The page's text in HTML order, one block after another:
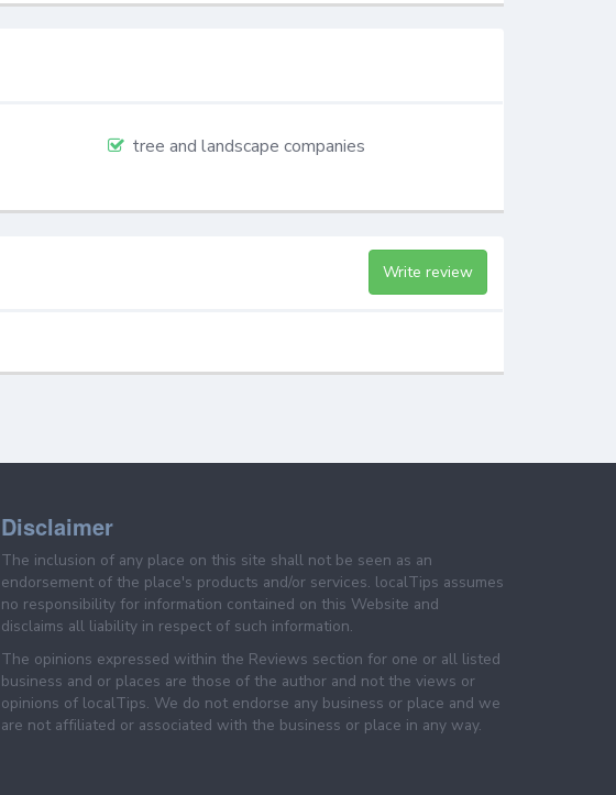
tree and landscape companies
Write review
Disclaimer
The inclusion of any place on this site shall not be seen as an
endorsement of the place's products and/or services. localTips assumes
no responsibility for information contained on this Website and
disclaims all liability in respect of such information.
The opinions expressed within the Reviews section for one or all listed
business and or places are those of the author and not the views or
opinions of localTips. We do not endorse any business or place and we
are not affiliated or associated with the business or place in any way.